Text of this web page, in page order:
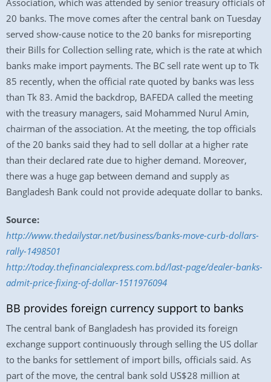
Association, which was attended by senior treasury officials of
20 banks. The move comes after the central bank on Tuesday
served show-cause notice to the 20 banks for misreporting
their Bills for Collection selling rate, which is the rate at which
banks make import payments. The BC sell rate went up to Tk
85 recently, when the official rate quoted by banks was less
than Tk 83. Amid the backdrop, BAFEDA called the meeting
with the treasury managers, said Mohammed Nurul Amin,
chairman of the association. At the meeting, the top officials
of the 20 banks said they had to sell dollar at a higher rate
than their declared rate due to higher demand. Moreover,
there was a huge gap between demand and supply as
Bangladesh Bank could not provide adequate dollar to banks.
Source:
http://www.thedailystar.net/business/banks-move-curb-dollars-
rally-1498501
http://today.thefinancialexpress.com.bd/last-page/dealer-banks-
admit-price-fixing-of-dollar-1511976094
BB provides foreign currency support to banks
The central bank of Bangladesh has provided its foreign
exchange support continuously through selling the US dollar
to the banks for settlement of import bills, officials said. As
part of the move, the central bank sold US$28 million at